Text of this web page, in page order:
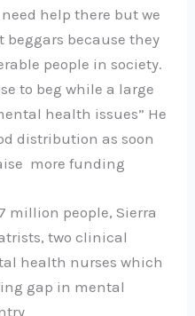
help there but we
beggars because they
people in society.
to beg while a large
health issues” He
distribution as soon
more funding
million people, Sierra
two clinical
health nurses which
gap in mental